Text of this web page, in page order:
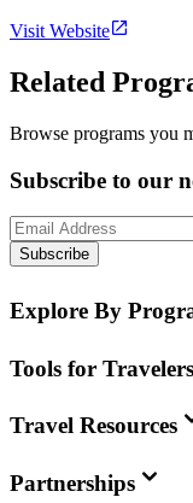
Visit Website
Related
Browse programs you
Subscribe to our
Subscribe
Explore By
Tools for Travelers
Travel Resources
Partnerships